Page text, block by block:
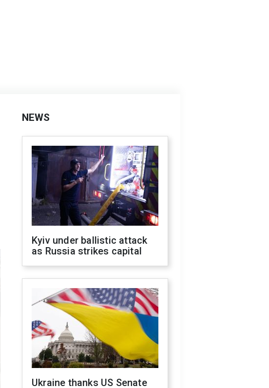
NEWS
Kyiv under ballistic attack
as Russia strikes capital
Ukraine thanks US Senate